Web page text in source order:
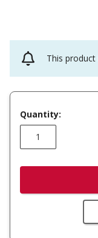
This product
Quantity: